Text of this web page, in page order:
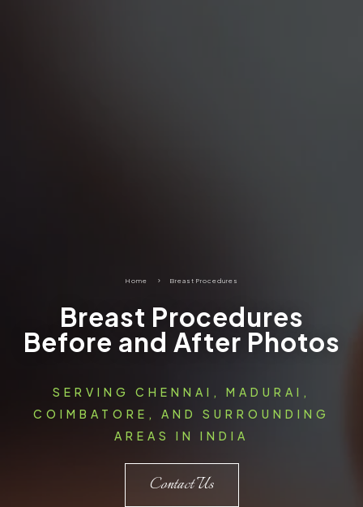
Home 5 Breast Procedures
Breast Procedures
Before and After Photos
SERVING CHENNAI, MADURAI,
COIMBATORE, AND SURROUNDING
AREAS IN INDIA
Contact Us